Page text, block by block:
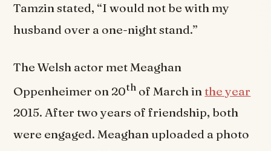
Tamzin stated, “I would not be with my
husband over a one-night stand.”
The Welsh actor met Meaghan
Oppenheimer on 20th of March inthe year
2015. After two years of friendship, both
were engaged. Meaghan uploaded a photo